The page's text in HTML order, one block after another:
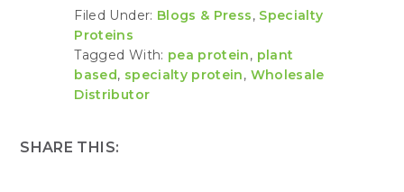
Filed Under: Blogs & Press, Specialty
Proteins
Tagged With: pea protein, plant
based, specialty protein, Wholesale
Distributor
SHARE THIS: